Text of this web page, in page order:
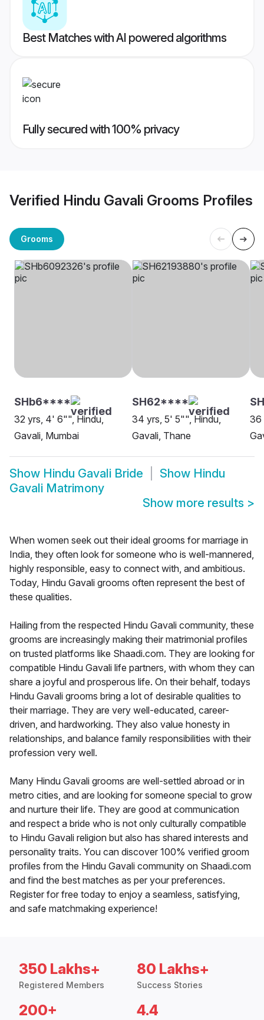
Best Matches with AI powered algorithms
Fully secured with 100% privacy
Verified Hindu Gavali Grooms Profiles
Grooms
SHb6****
32 yrs, 4' 6"", Hindu,
Gavali, Mumbai
SH62****
34 yrs, 5' 5"", Hindu,
Gavali, Thane
36
Show Hindu Gavali Bride Show Hindu
Gavali Matrimony
Show more results >
When women seek out their ideal grooms for marriage in
India, they often look for someone who is well-mannered,
highly responsible, easy to connect with, and ambitious.
Today, Hindu Gavali grooms often represent the best of
these qualities.
Hailing from the respected Hindu Gavali community, these
grooms are increasingly making their matrimonial profiles
on trusted platforms like Shaadi.com. They are looking for
compatible Hindu Gavali life partners, with whom they can
share a joyful and prosperous life. On their behalf, todays
Hindu Gavali grooms bring a lot of desirable qualities to
their marriage. They are very well-educated, career-
driven, and hardworking. They also value honesty in
relationships, and balance family responsibilities with their
profession very well.
Many Hindu Gavali grooms are well-settled abroad or in
metro cities, and are looking for someone special to grow
and nurture their life. They are good at communication
and respect a bride who is not only culturally compatible
to Hindu Gavali religion but also has shared interests and
personality traits. You can discover 100% verified groom
profiles from the Hindu Gavali community on Shaadi.com
and find the best matches as per your preferences.
Register for free today to enjoy a seamless, satisfying,
and safe matchmaking experience!
350 Lakhs+
Registered Members
80 Lakhs+
Success Stories
200+ 4.4